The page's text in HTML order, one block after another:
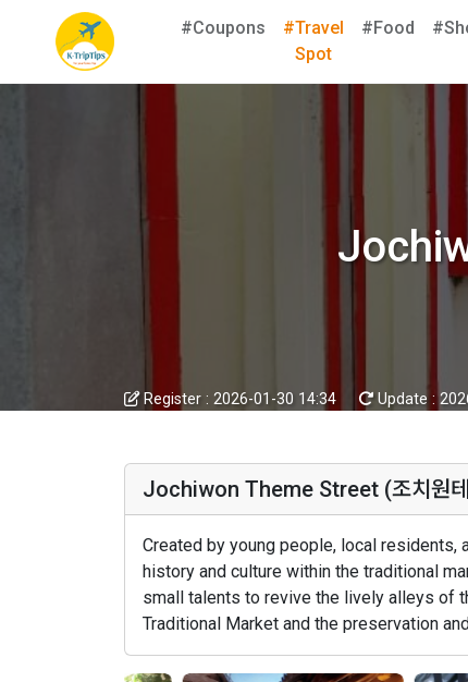
#Coupons
#Travel
Spot
#Food
Register : 2026-01-30 14:34 Update :
Jochiwon Theme Street (조치원
Created by young people, local residents,
history and culture within the traditional
small talents to revive the lively alleys of
Traditional Market and the preservation